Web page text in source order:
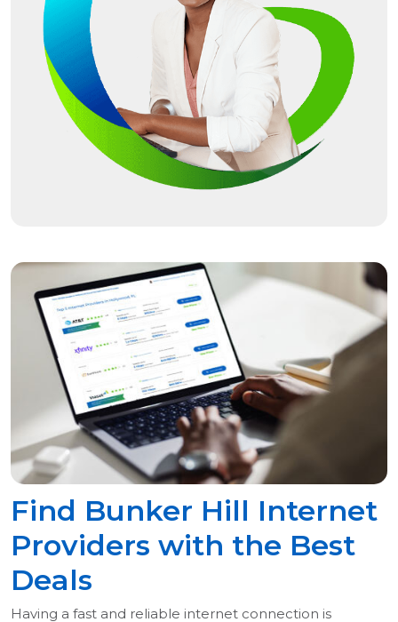
Find Bunker Hill Internet
Providers with the Best
Deals
Having a fast and reliable internet connection is